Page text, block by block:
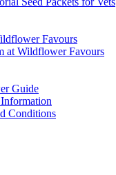
Favours
at Wildflower Favours
Guide
Conditions